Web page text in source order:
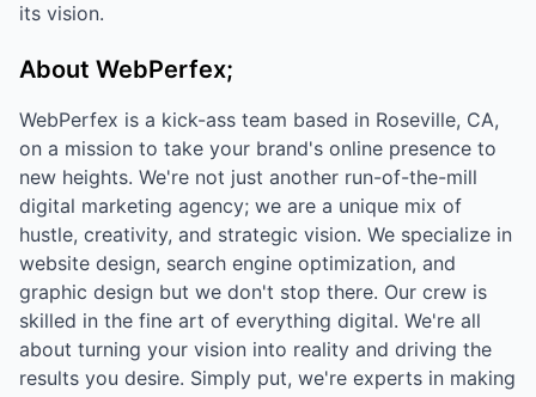
its vision.
About WebPerfex;
WebPerfex is a kick-ass team based in Roseville, CA,
on a mission to take your brand's online presence to
new heights. We're not just another run-of-the-mill
digital marketing agency; we are a unique mix of
hustle, creativity, and strategic vision. We specialize in
website design, search engine optimization, and
graphic design but we don't stop there. Our crew is
skilled in the fine art of everything digital. We're all
about turning your vision into reality and driving the
results you desire. Simply put, we're experts in making